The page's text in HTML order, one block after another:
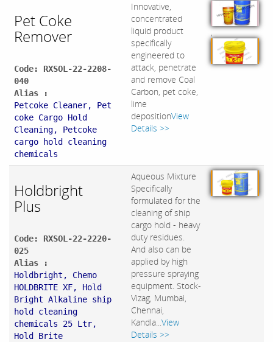
Pet Coke
Remover
Code: RXSOL-22-2208-
040
Alias :
Petcoke Cleaner, Pet
coke Cargo Hold
Cleaning, Petcoke
cargo hold cleaning
chemicals
Innovative,
concentrated
liquid product
specifically
engineered to
attack, penetrate
and remove Coal
Carbon, pet coke,
lime
depositionView
Details >>
,
Holdbright
Plus
Code: RXSOL-22-2220-
025
Alias :
Holdbright, Chemo
HOLDBRITE XF, Hold
Bright Alkaline ship
hold cleaning
chemicals 25 Ltr,
Hold Brite
Aqueous Mixture
Specifically
formulated for the
cleaning of ship
cargo hold - heavy
duty residues.
And also can be
applied by high
pressure spraying
equipment. Stock-
Vizag, Mumbai,
Chennai,
Kandla...View
Details >>